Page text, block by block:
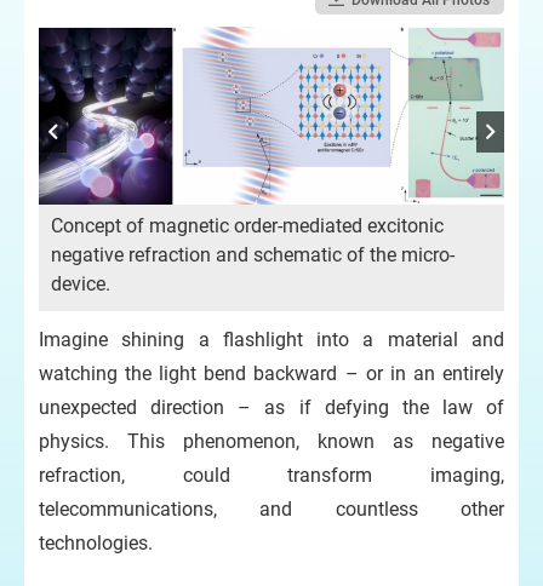
Concept of magnetic order-mediated excitonic
negative refraction and schematic of the micro-
device.
Imagine shining a flashlight into a material and
watching the light bend backward – or in an entirely
unexpected direction – as if defying the law of
physics. This phenomenon, known as negative
refraction, could transform imaging,
telecommunications, and countless other
technologies.